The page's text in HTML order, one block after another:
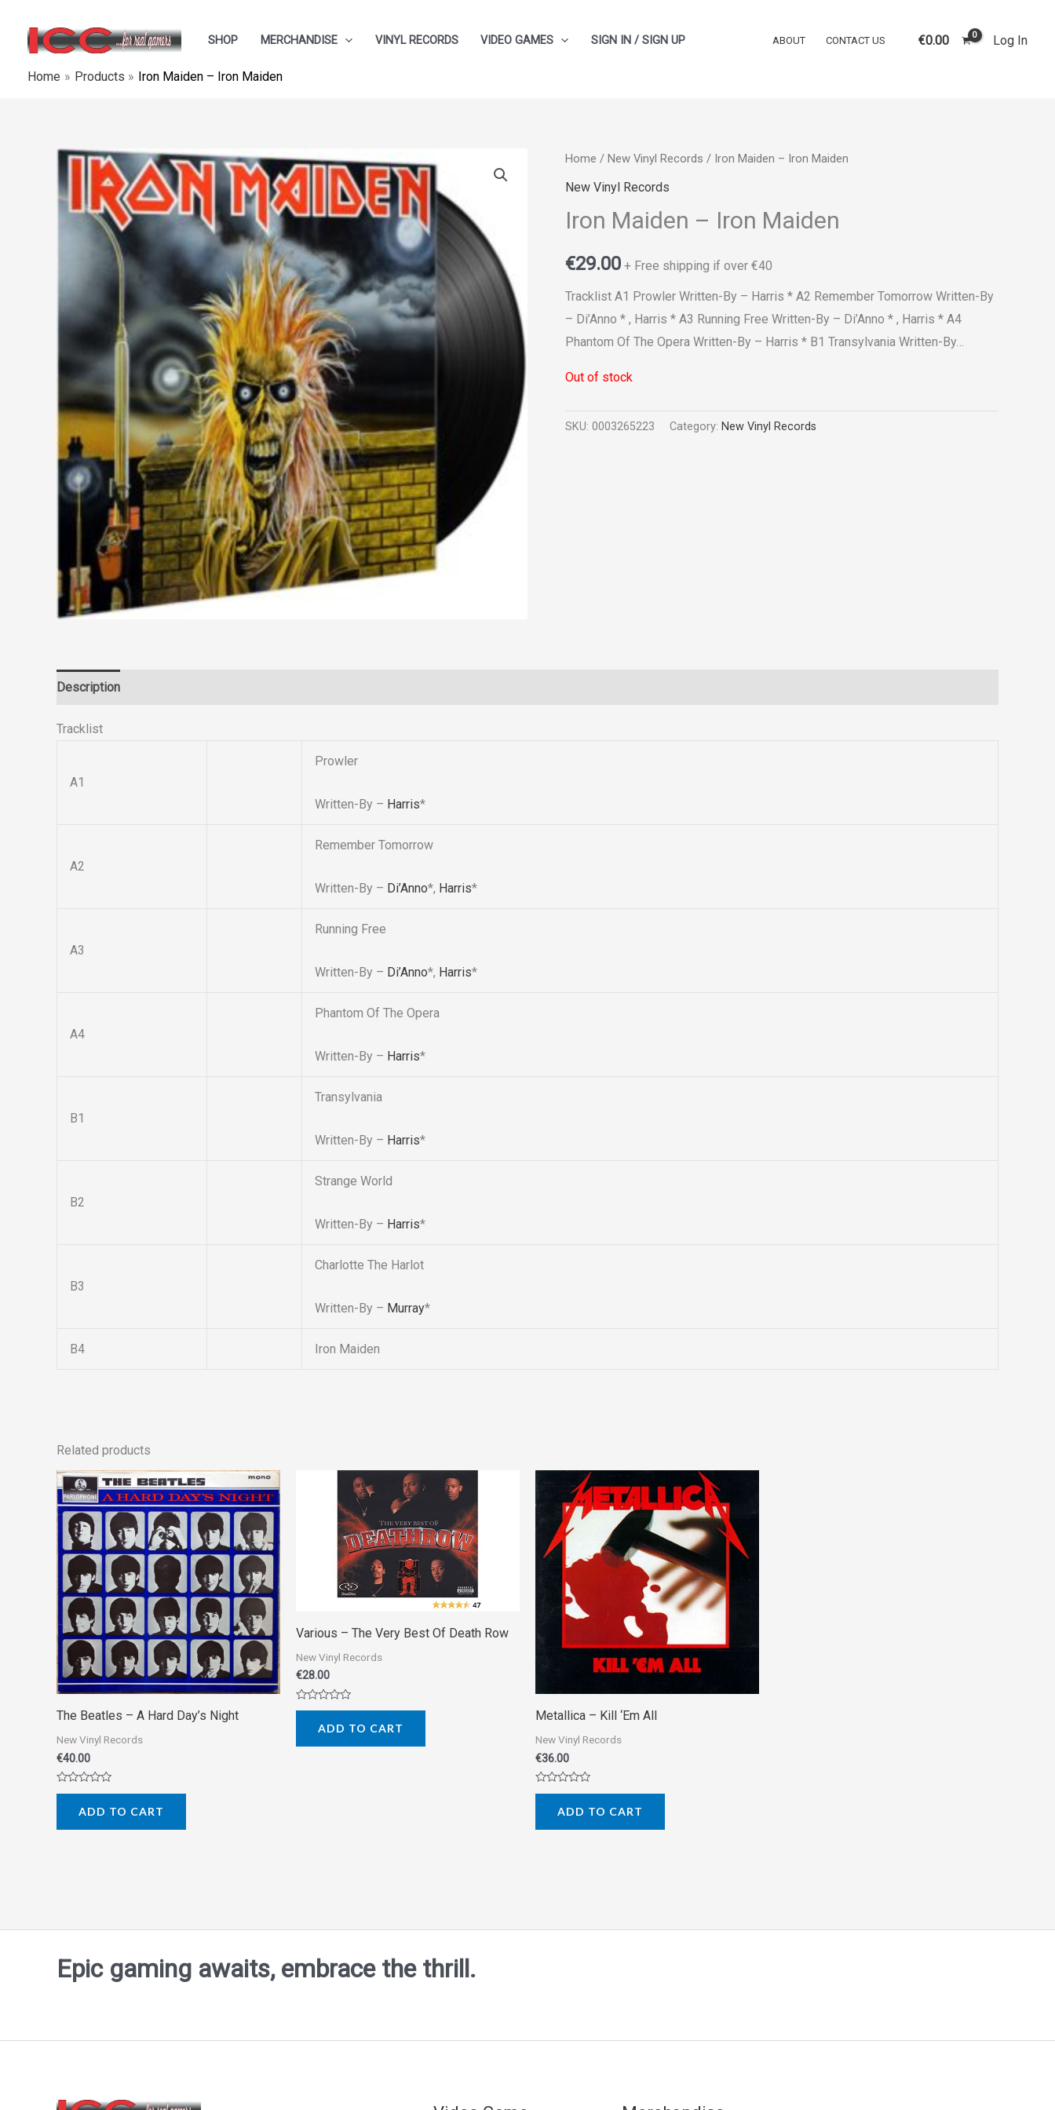
content
SHOP MERCHANDISE VINYL RECORDS VIDEO GAMES SIGN IN / SIGN UP ABOUT CONTACT US €0.00 Log In
Home Products Iron Maiden – Iron Maiden
Home / New Vinyl Records / Iron Maiden – Iron Maiden
New Vinyl Records
Iron Maiden – Iron Maiden
€29.00 + Free shipping if over €40
Tracklist A1 Prowler Written-By – Harris * A2 Remember Tomorrow Written-By
– Di’Anno * , Harris * A3 Running Free Written-By – Di’Anno * , Harris * A4
Phantom Of The Opera Written-By – Harris * B1 Transylvania Written-By…
Out of stock
SKU: 0003265223 Category: New Vinyl Records
Description
Tracklist
A1
Prowler
Written-By – Harris*
A2
Remember Tomorrow
Written-By – Di’Anno*, Harris*
A3
Running Free
Written-By – Di’Anno*, Harris*
A4
Phantom Of The Opera
Written-By – Harris*
B1
Transylvania
Written-By – Harris*
B2
Strange World
Written-By – Harris*
B3
Charlotte The Harlot
Written-By – Murray*
B4 Iron Maiden
Related products
The Beatles ‎– A Hard Day’s Night
New Vinyl Records
€40.00
Rated
5
ADD TO CART
Various ‎– The Very Best Of Death Row
New Vinyl Records
€28.00
Rated
ADD TO CART
Metallica ‎– Kill ‘Em All
New Vinyl Records
€36.00
Rated
5
ADD TO CART
Epic gaming awaits, embrace the thrill.